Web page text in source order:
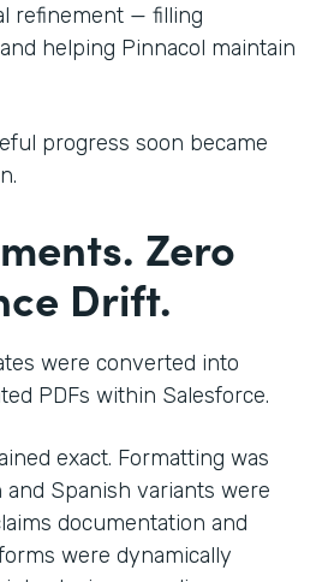
refinement — filling
helping Pinnacol maintain
progress soon became
Zero
Drift.
were converted into
PDFs within Salesforce.
exact. Formatting was
and Spanish variants were
documentation and
were dynamically